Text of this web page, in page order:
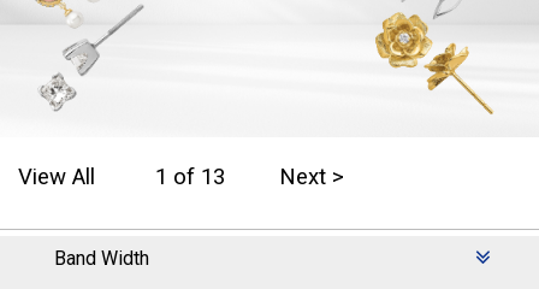
View All 1 of 13 Next >
Band Width